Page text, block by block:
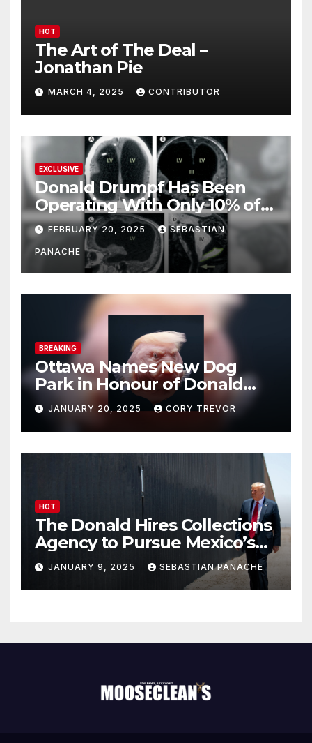
HOT
The Art of The Deal –
Jonathan Pie
MARCH 4, 2025 CONTRIBUTOR
EXCLUSIVE
Donald Drumpf Has Been
Operating With Only 10% of
His Brain – And He’s Been
Doing It Bigly
FEBRUARY 20, 2025 SEBASTIAN
PANACHE
BREAKING
Ottawa Names New Dog
Park in Honour of Donald
Drumpf
JANUARY 20, 2025 CORY TREVOR
HOT
The Donald Hires Collections
Agency to Pursue Mexico’s
Border Wall Payment
JANUARY 9, 2025 SEBASTIAN PANACHE